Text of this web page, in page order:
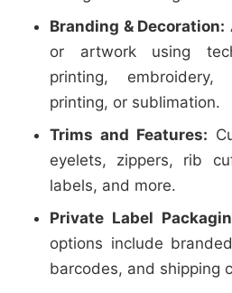
Branding & Decoration:
or artwork using
printing,
printing, or sublimation.
Trims and Features:
eyelets, zippers, rib
labels, and more.
Private Label
options include
barcodes, and shipping